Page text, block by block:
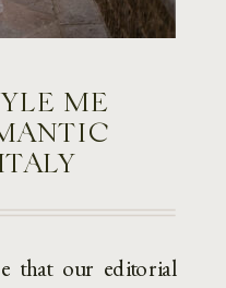
that our editorial
ME